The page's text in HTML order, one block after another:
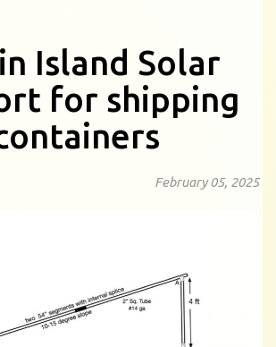
Island Solar
for shipping
February 05, 2025